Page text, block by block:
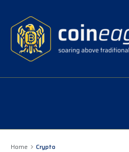
Home Crypto